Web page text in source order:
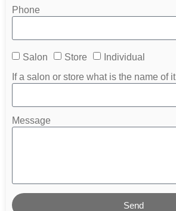
Phone
Salon Store
Individual
If a salon or store what is the name of it
Message
Send